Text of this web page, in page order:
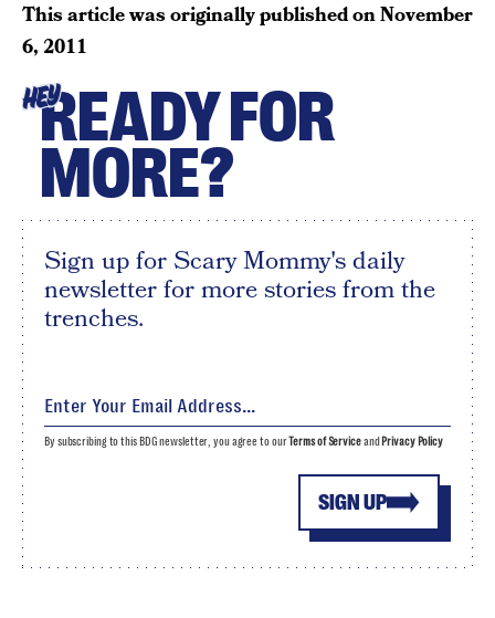
This article was originally published onNovember
6, 2011
HEYREADY FOR
MORE?
Sign up for Scary Mommy's daily
newsletter for more stories from the
trenches.
SIGN UP
By subscribing to this BDG newsletter, you agree to ourTerms of Serviceand Privacy Policy